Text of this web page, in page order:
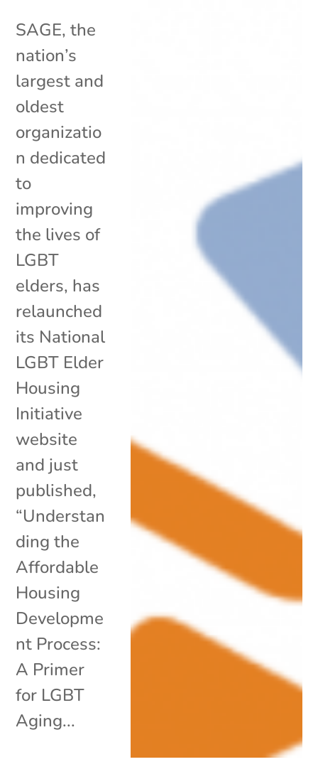
SAGE, the
nation’s
largest and
oldest
organizatio
n dedicated
to
improving
the lives of
LGBT
elders, has
relaunched
its National
LGBT Elder
Housing
Initiative
website
and just
published,
“Understan
ding the
Affordable
Housing
Developme
nt Process:
A Primer
for LGBT
Aging...